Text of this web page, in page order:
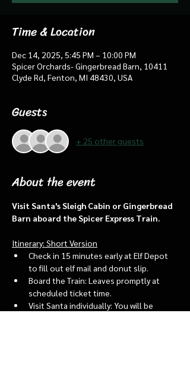
Time & Location
Dec 14, 2025, 5:45 PM – 10:00 PM
Spicer Orchards- Gingerbread Barn, 10411
Clyde Rd, Fenton, MI 48430, USA
Guests
+ 25 other guests
About the event
Visit Santa's Sleigh Cabin or Gingerbread
Barn aboard the Spicer Express Train.
Itinerary: Short Version
Check in 15 minutes early at Elf Depot
to fill out elf mail and donut slip.
Board the Train: Leaves promptly at
scheduled ticket time.
Visit Santa individually: You will be